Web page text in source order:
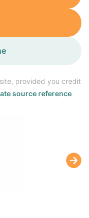
provided you credit
source reference